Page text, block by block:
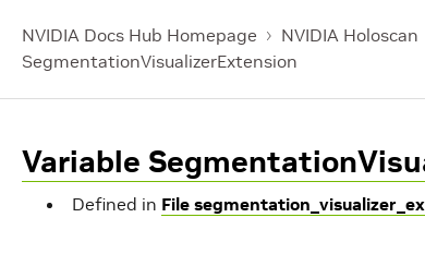
NVIDIA Docs Hub Homepage NVIDIA Holoscan
SegmentationVisualizerExtension
Variable
Defined in File